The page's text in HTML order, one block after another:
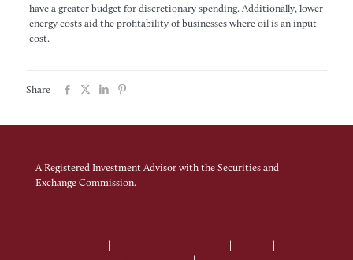
have a greater budget for discretionary spending. Additionally, lower
energy costs aid the profitability of businesses where oil is an input
cost.
Share
A Registered Investment Advisor with the Securities and
Exchange Commission.